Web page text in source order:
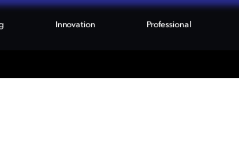
Innovation Professional